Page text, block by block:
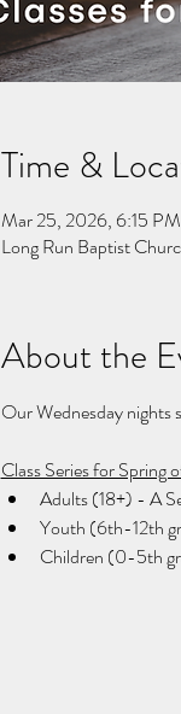
Time &
Mar 25, 2026, 6:15
Long Run Baptist
About the
Our Wednesday nights
Class Series for Spring
Adults (18+) - A
Youth (6th-12th
Children (0-5th